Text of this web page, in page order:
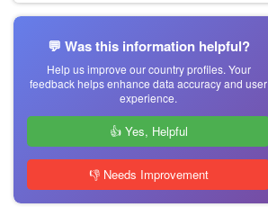
💬 Was this information helpful?
Help us improve our country profiles. Your
feedback helps enhance data accuracy and user
experience.
👍 Yes, Helpful
👎 Needs Improvement